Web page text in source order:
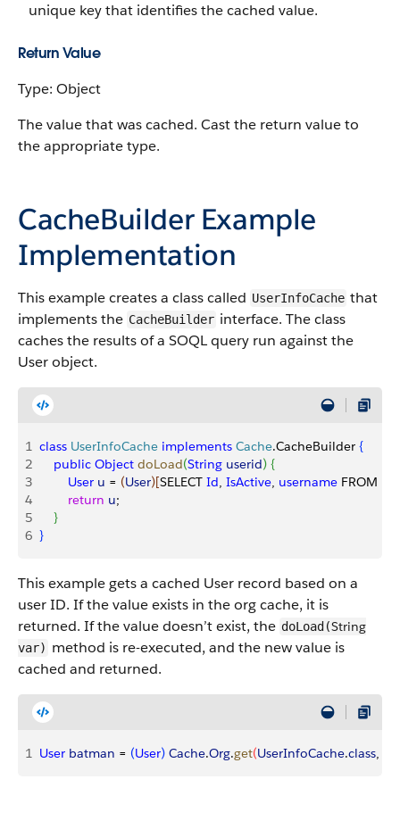
unique key that identifies the cached value.
Return Value
Type: Object
The value that was cached. Cast the return value to
the appropriate type.
CacheBuilder Example
Implementation
This example creates a class called UserInfoCache that
implements the CacheBuilder interface. The class
caches the results of a SOQL query run against the
User object.
1 class UserInfoCache implements Cache.CacheBuilder {
2
    public
Object doLoad(String userid) {
3
        User
u = (User)[SELECT Id, IsActive, username FROM
4
        return
u;
5
}
6 }
This example gets a cached User record based on a
user ID. If the value exists in the org cache, it is
returned. If the value doesn’t exist, the doLoad(String
var) method is re-executed, and the new value is
cached and returned.
1 User batman = (User) Cache.Org.get(UserInfoCache.class,